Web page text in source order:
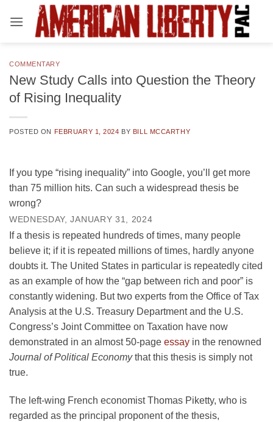
COMMENTARY
New Study Calls into Question the Theory
of Rising Inequality
POSTED ON FEBRUARY 1, 2024 BY BILL MCCARTHY
If you type “rising inequality” into Google, you’ll get more
than 75 million hits. Can such a widespread thesis be
wrong?
WEDNESDAY, JANUARY 31, 2024
If a thesis is repeated hundreds of times, many people
believe it; if it is repeated millions of times, hardly anyone
doubts it. The United States in particular is repeatedly cited
as an example of how the “gap between rich and poor” is
constantly widening. But two experts from the Office of Tax
Analysis at the U.S. Treasury Department and the U.S.
Congress’s Joint Committee on Taxation have now
demonstrated in an almost 50-page essay in the renowned
Journal of Political Economythat this thesis is simply not
true.
The left-wing French economist Thomas Piketty, who is
regarded as the principal proponent of the thesis,